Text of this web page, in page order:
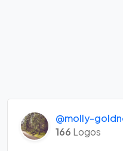
@molly-
166 Logos